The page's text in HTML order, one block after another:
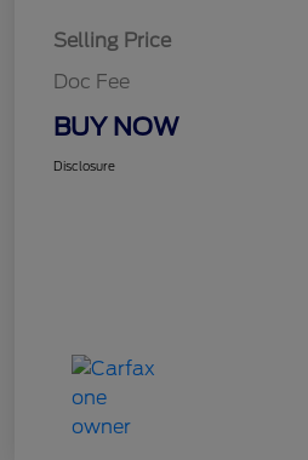
Selling Price
Doc Fee
BUY NOW
Disclosure